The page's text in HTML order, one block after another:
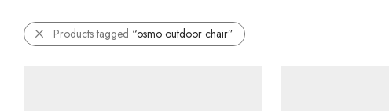
Products tagged “osmo outdoor chair”